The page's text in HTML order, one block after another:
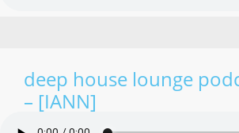
deep house lounge
– [IANN]